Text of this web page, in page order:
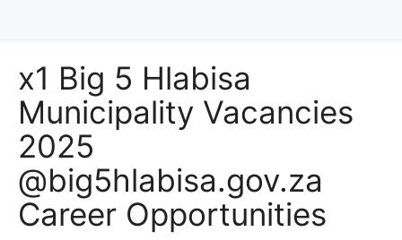
x1 Big 5 Hlabisa
Municipality Vacancies
2025
@big5hlabisa.gov.za
Career Opportunities